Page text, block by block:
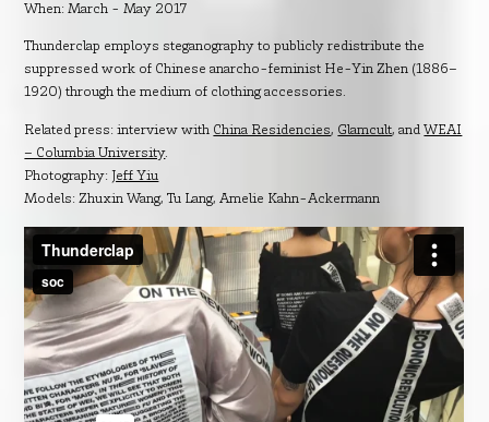
When: March - May 2017
Thunderclap employs steganography to publicly redistribute the
suppressed work of Chinese anarcho-feminist He-Yin Zhen (1886–
1920) through the medium of clothing accessories.
Related press: interview with China Residencies, Glamcult, andWEAI
– Columbia University.
Photography:Jeff Yiu
Models: Zhuxin Wang, Tu Lang, Amelie Kahn-Ackermann